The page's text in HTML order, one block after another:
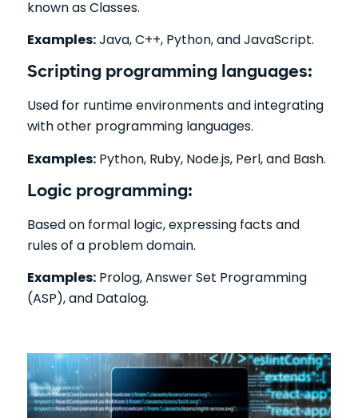
known as Classes.
Examples:Java, C++, Python, and JavaScript.
Scripting programming languages:
Used for runtime environments and integrating
with other programming languages.
Examples:Python, Ruby, Node.js, Perl, and Bash.
Logic programming:
Based on formal logic, expressing facts and
rules of a problem domain.
Examples:Prolog, Answer Set Programming
(ASP), and Datalog.